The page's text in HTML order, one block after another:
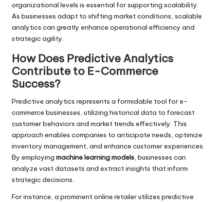
organizational levels is essential for supporting scalability.
As businesses adapt to shifting market conditions, scalable
analytics can greatly enhance operational efficiency and
strategic agility.
How Does Predictive Analytics
Contribute to E-Commerce
Success?
Predictive analytics represents a formidable tool for e-
commerce businesses, utilizing historical data to forecast
customer behaviors and market trends effectively. This
approach enables companies to anticipate needs, optimize
inventory management, and enhance customer experiences.
By employing machine learning models, businesses can
analyze vast datasets and extract insights that inform
strategic decisions.
For instance, a prominent online retailer utilizes predictive